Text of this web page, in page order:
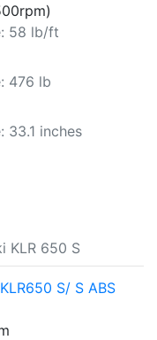
58 lb/ft
476 lb
33.1 inches
KLR 650 S
S/ S ABS